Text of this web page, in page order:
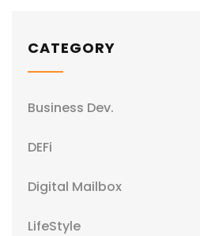
CATEGORY
Business Dev.
DEFi
Digital Mailbox
LifeStyle